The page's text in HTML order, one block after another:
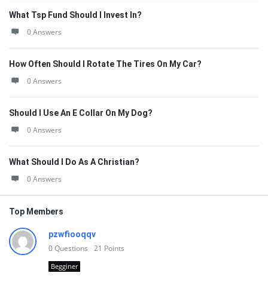
What Tsp Fund Should I Invest In?
0 Answers
How Often Should I Rotate The Tires On My Car?
0 Answers
Should I Use An E Collar On My Dog?
0 Answers
What Should I Do As A Christian?
0 Answers
Top Members
pzwfiooqqv
0Questions 21 Points
Begginer